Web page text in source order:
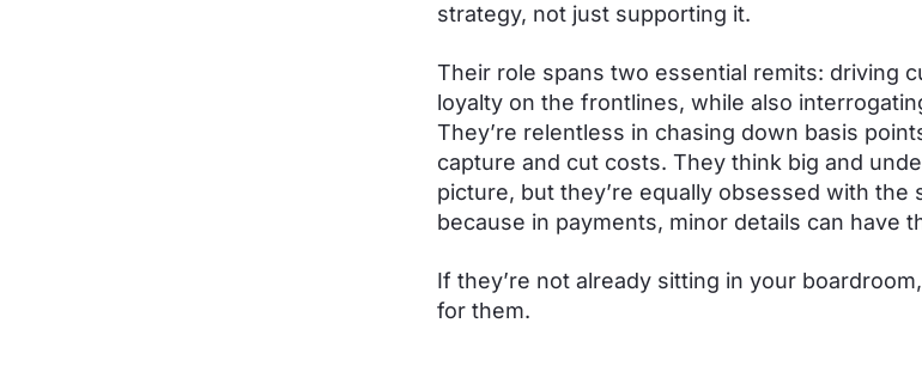
strategy, not just supporting it.
Their role spans two essential remits: driving
loyalty on the frontlines, while also
They’re relentless in chasing down basis
capture and cut costs. They think big and
picture, but they’re equally obsessed with
because in payments, minor details can have
If they’re not already sitting in your
for them.